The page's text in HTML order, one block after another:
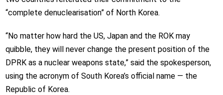
“complete denuclearisation” of North Korea.
“No matter how hard the US, Japan and the ROK may
quibble, they will never change the present position of the
DPRK as a nuclear weapons state,” said the spokesperson,
using the acronym of South Korea’s official name — the
Republic of Korea.